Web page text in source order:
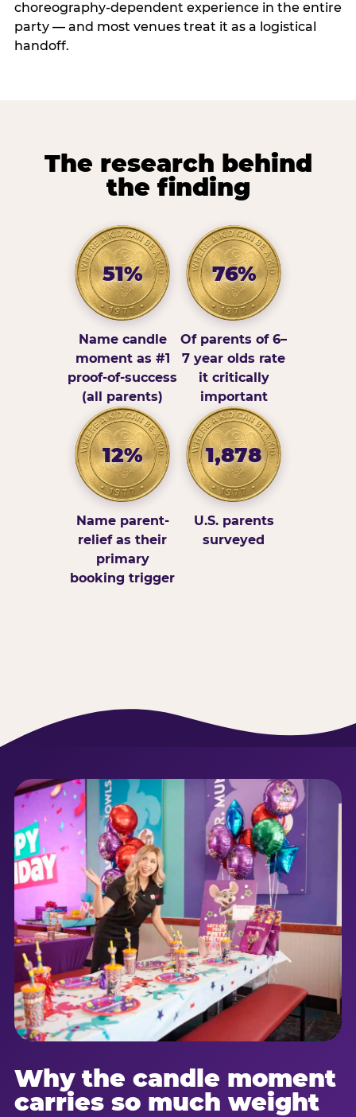
choreography-dependent experience in the entire
party — and most venues treat it as a logistical
handoff.
The research behind
the finding
51%
Name candle
moment as #1
proof-of-success
(all parents)
76%
Of parents of 6–
7 year olds rate
it critically
important
12%
Name parent-
relief as their
primary
booking trigger
1,878
U.S. parents
surveyed
Why the candle moment
carries so much weight